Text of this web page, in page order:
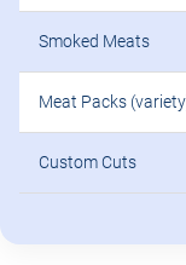
Smoked Meats
Meat Packs
Custom Cuts